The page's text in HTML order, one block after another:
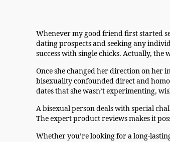
Whenever my good friend first started
dating prospects and seeking any
success with single chicks. Actually,
Once she changed her direction on her
bisexuality confounded direct and
dates that she wasn’t experimenting,
A bisexual person deals with special
The expert product reviews makes it
Whether you’re looking for a long-